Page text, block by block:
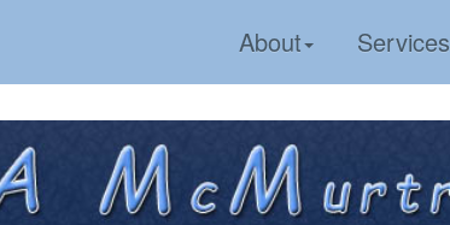
About Services